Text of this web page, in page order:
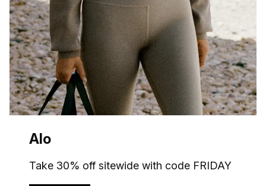
Alo
Take 30% off sitewide with code FRIDAY